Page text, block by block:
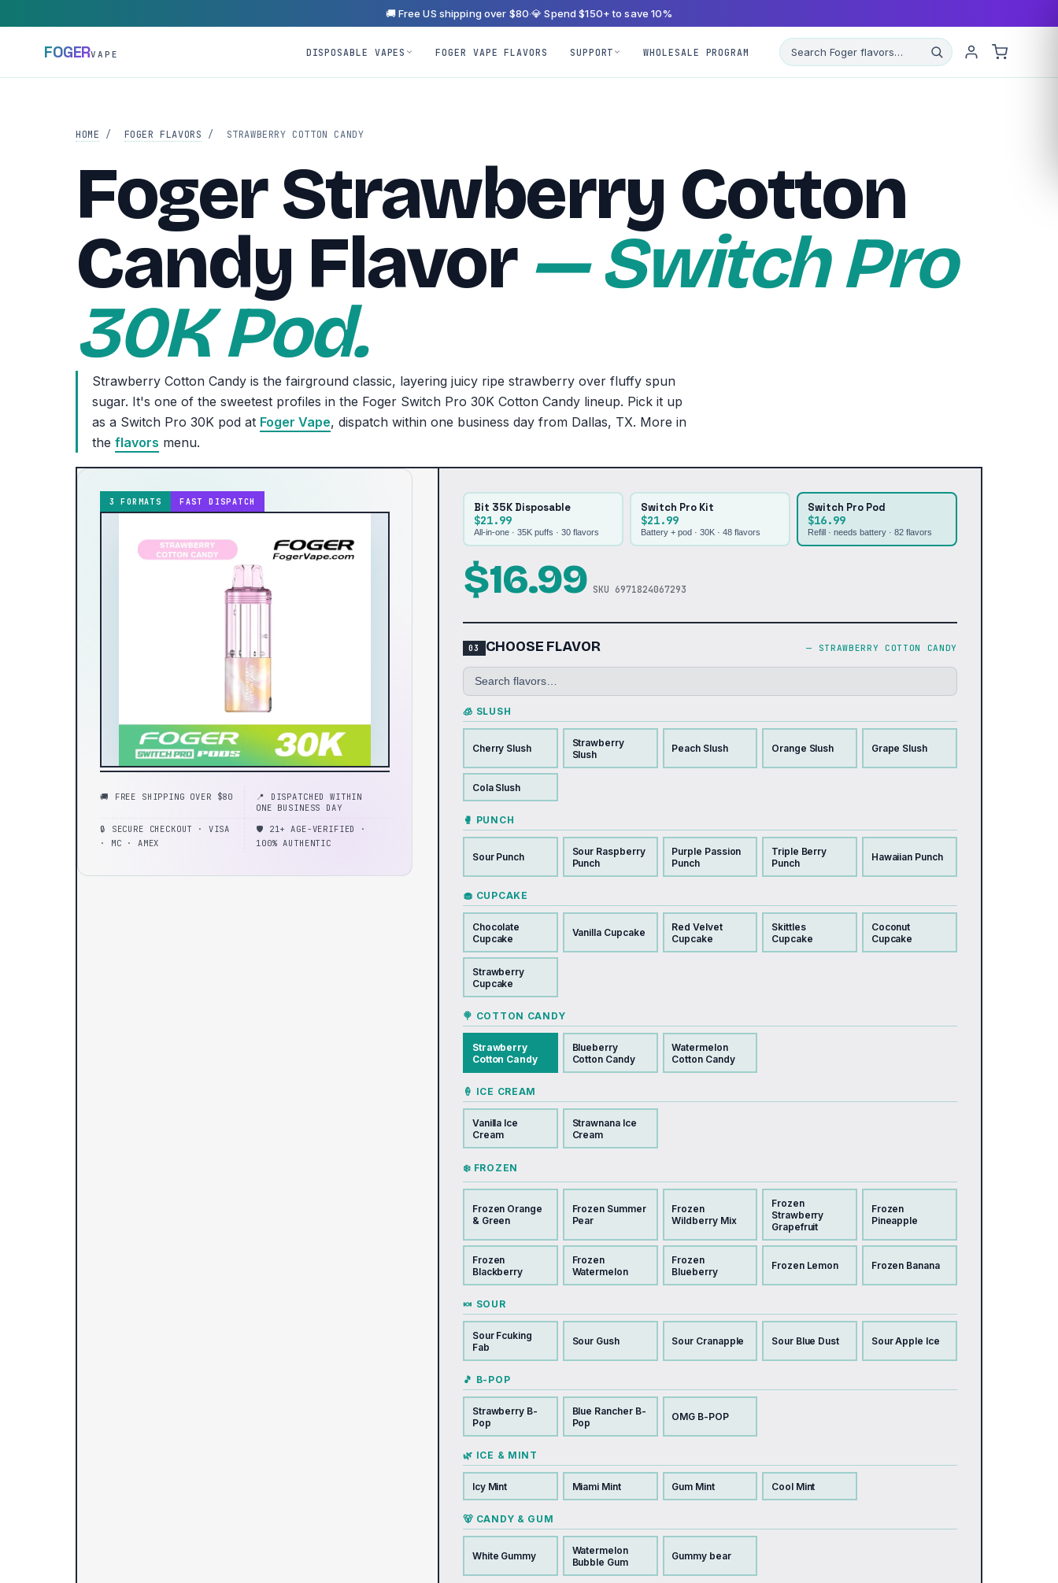
🚚 Free US shipping over $80·💎 Spend $150+ to save 10%
FOGERVAPE DISPOSABLE VAPES FOGER VAPE FLAVORS SUPPORT WHOLESALE PROGRAM
HOME / FOGER FLAVORS / STRAWBERRY COTTON CANDY
Foger Strawberry Cotton
Candy Flavor— Switch Pro
30K Pod.
Strawberry Cotton Candy is the fairground classic, layering juicy ripe strawberry over fluffy spun
sugar. It's one of the sweetest profiles in the Foger Switch Pro 30K Cotton Candy lineup. Pick it up
as a Switch Pro 30K pod at Foger Vape, dispatch within one business day from Dallas, TX. More in
the flavors menu.
3 FORMATS FAST DISPATCH
🚚 FREE SHIPPING OVER $80
📍 DISPATCHED WITHIN
ONE BUSINESS DAY
🔒 SECURE CHECKOUT · VISA
· MC · AMEX
🛡️ 21+ AGE-VERIFIED ·
100% AUTHENTIC
Bit 35K Disposable
$21.99
All-in-one · 35K puffs · 30flavors
Switch Pro Kit
$21.99
Battery + pod · 30K · 48flavors
Switch Pro Pod
$16.99
Refill · needs battery · 82flavors
$16.99 SKU 6971824067293
CHOOSE FLAVOR — STRAWBERRY COTTON CANDY
🧊 SLUSH
Cherry Slush
Strawberry
Slush
Peach Slush Orange Slush Grape Slush
Cola Slush
🥊 PUNCH
Sour Punch
Sour Raspberry
Punch
Purple Passion
Punch
Triple Berry
Punch
Hawaiian Punch
🧁 CUPCAKE
Chocolate
Cupcake
Vanilla Cupcake
Red Velvet
Cupcake
Skittles
Cupcake
Coconut
Cupcake
Strawberry
Cupcake
🍭 COTTON CANDY
Strawberry
Cotton Candy
Blueberry
Cotton Candy
Watermelon
Cotton Candy
🍦 ICE CREAM
Vanilla Ice
Cream
Strawnana Ice
Cream
❄️ FROZEN
Frozen Orange
& Green
Frozen Summer
Pear
Frozen
Wildberry Mix
Frozen
Strawberry
Grapefruit
Frozen
Pineapple
Frozen
Blackberry
Frozen
Watermelon
Frozen
Blueberry
Frozen Lemon Frozen Banana
🍬 SOUR
Sour Fcuking
Fab
Sour Gush Sour Cranapple Sour Blue Dust Sour Apple Ice
🎵 B-POP
Strawberry B-
Pop
Blue Rancher B-
Pop
OMG B-POP
🌿 ICE & MINT
Icy Mint Miami Mint Gum Mint Cool Mint
🐻 CANDY & GUM
White Gummy
Watermelon
Bubble Gum
Gummy bear